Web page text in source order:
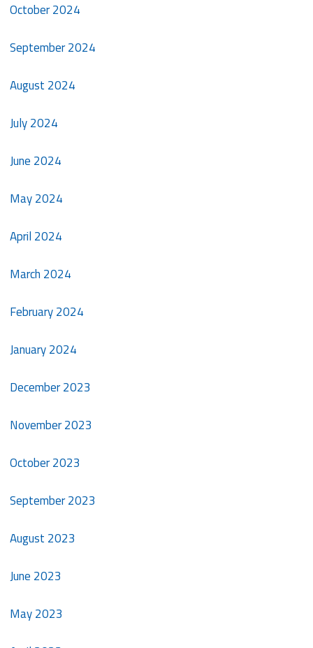
October 2024
September 2024
August 2024
July 2024
June 2024
May 2024
April 2024
March 2024
February 2024
January 2024
December 2023
November 2023
October 2023
September 2023
August 2023
June 2023
May 2023